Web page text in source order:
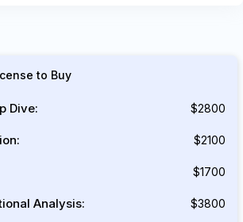
to Buy
Dive: $2800
$2100
$1700
Analysis: $3800